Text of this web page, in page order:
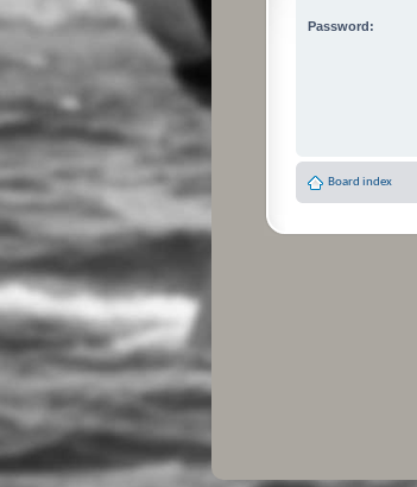
Password:
Board index